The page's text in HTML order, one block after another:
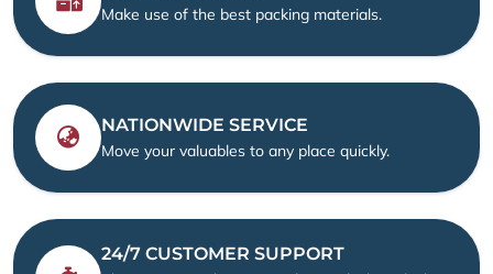
Make use of the best packing materials.
NATIONWIDE SERVICE
Move your valuables to any place quickly.
24/7 CUSTOMER SUPPORT